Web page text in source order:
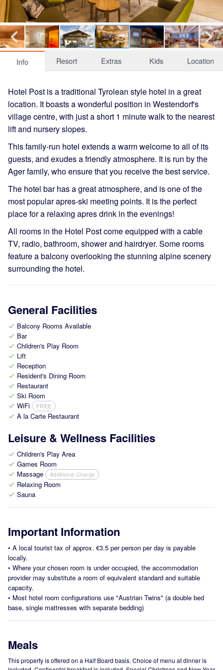
Info Resort Extras Kids Location
Hotel Post is a traditional Tyrolean style hotel in a great
location. It boasts a wonderful position in Westendorf's
village centre, with just a short 1 minute walk to the nearest
lift and nursery slopes.
This family-run hotel extends a warm welcome to all of its
guests, and exudes a friendly atmosphere. It is run by the
Ager family, who ensure that you receive the best service.
The hotel bar has a great atmosphere, and is one of the
most popular apres-ski meeting points. It is the perfect
place for a relaxing apres drink in the evenings!
All rooms in the Hotel Post come equipped with a cable
TV, radio, bathroom, shower and hairdryer. Some rooms
feature a balcony overlooking the stunning alpine scenery
surrounding the hotel.
General Facilities
check Balcony Rooms Available
check Bar
check Children's Play Room
check Lift
check Reception
check Resident's Dining Room
check Restaurant
check Ski Room
check WiFi FREE
check À la Carte Restaurant
Leisure & Wellness Facilities
check Children's Play Area
check Games Room
check Massage Additional Charge
check Relaxing Room
check Sauna
Important Information
• A local tourist tax of approx. €3.5 per person per day is payable
locally.
• Where your chosen room is under occupied, the accommodation
provider may substitute a room of equivalent standard and suitable
capacity.
• Most hotel room configurations use "Austrian Twins" (a double bed
base, single mattresses with separate bedding)
Meals
This property is offered on a Half Board basis. Choice of menu at dinner is